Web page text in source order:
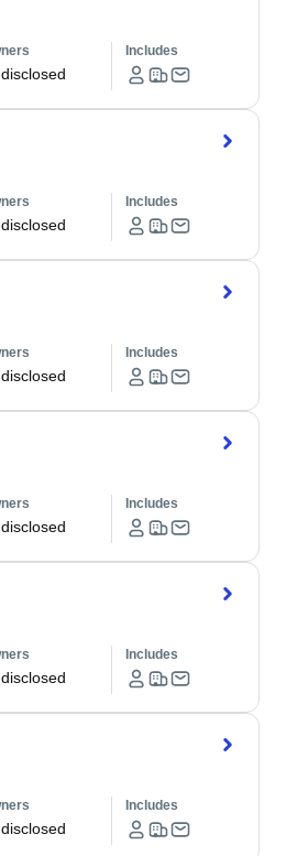
Includes
Includes
Includes
Includes
Includes
Includes